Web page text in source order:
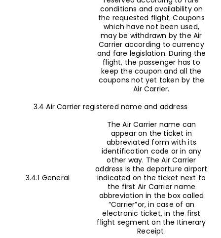
conditions and availability on
the requested flight. Coupons
which have not been used,
may be withdrawn by the Air
Carrier according to currency
and fare legislation. During the
flight, the passenger has to
keep the coupon and all the
coupons not yet taken by the
Air Carrier.
3.4 Air Carrier registered name and address
3.4.1 General
The Air Carrier name can
appear on the ticket in
abbreviated form with its
identification code or in any
other way. The Air Carrier
address is the departure airport
indicated on the ticket next to
the first Air Carrier name
abbreviation in the box called
“Carrier”or, in case of an
electronic ticket, in the first
flight segment on the Itinerary
Receipt.